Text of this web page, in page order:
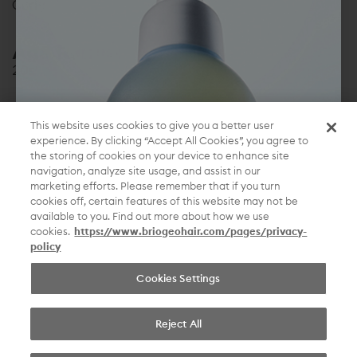
Curly
Age Range:
20s
Location:
Florida
Briogeo is back at it again with one of my favorite
shampoo and conditioner duos. The Mango + Cherry
smells amazing! They are packed with antioxidants,
fruits and vitamins to keep your hair looking
healthy and hydrated.
beautiful hair, without compromise.
This website uses cookies to give you a better user
experience. By clicking “Accept All Cookies”, you agree to
the storing of cookies on your device to enhance site
navigation, analyze site usage, and assist in our
marketing efforts. Please remember that if you turn
cookies off, certain features of this website may not be
available to you. Find out more about how we use
cookies. https://www.briogeohair.com/pages/privacy-
policy
Cookies Settings
Reject All